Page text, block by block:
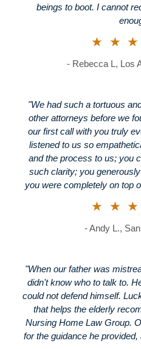
beings to boot. I cannot
- Rebecca L, Los
"We had such a tortuous
other attorneys before we
our first call with you truly
listened to us so
and the process to us; you
such clarity; you
you were completely on top
- Andy L.,
"When our father was
didn't know who to talk to.
could not defend himself.
that helps the elderly
Nursing Home Law Group.
for the guidance he